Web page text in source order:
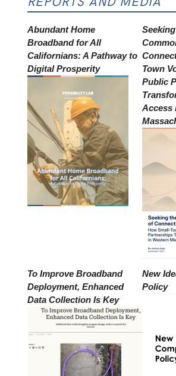
Abundant Home
Broadband for All
Californians: A Pathway to
Digital Prosperity
Town
Public
Access
To Improve Broadband
Deployment, Enhanced
Data Collection Is Key
New
Policy